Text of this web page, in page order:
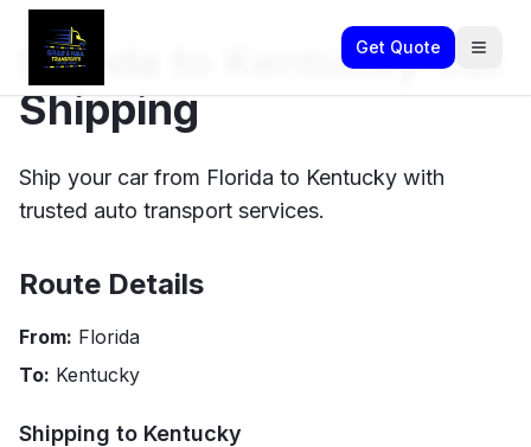
Get Quote
Florida to Kentucky Car
Shipping
Ship your car from Florida to Kentucky with
trusted auto transport services.
Route Details
From: Florida
To: Kentucky
Shipping to Kentucky